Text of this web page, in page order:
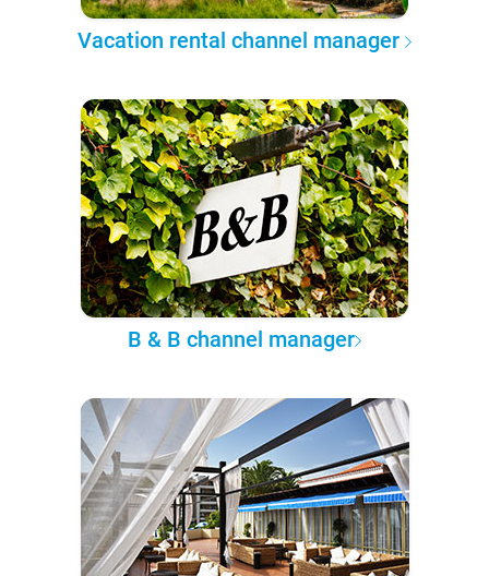
Vacation rental channel manager
B & B channel manager